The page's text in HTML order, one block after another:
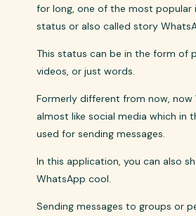
for long, one of the most popular
status or also called story
This status can be in the form of
videos, or just words.
Formerly different from now, now
almost like social media which in
used for sending messages.
In this application, you can also
WhatsApp cool.
Sending messages to groups or